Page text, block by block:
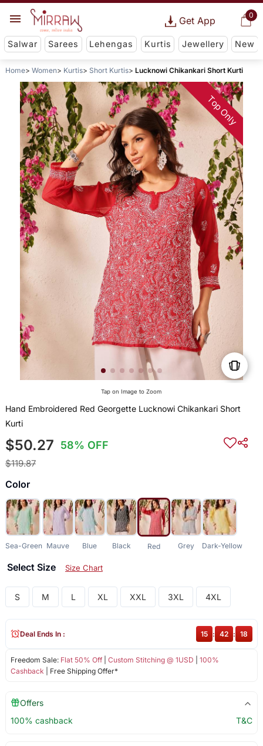
0
Get App
Salwar Sarees Lehengas Kurtis Jewellery New
Home Women Kurtis Short Kurtis Lucknowi Chikankari Short Kurti
Top Only
Tap on Image to Zoom
Hand Embroidered Red Georgette Lucknowi Chikankari Short
Kurti
$50.27 58% OFF
$119.87
Color
Sea-Green Mauve Blue Black Red Grey Dark-Yellow
Select Size Size Chart
S M L XL XXL 3XL 4XL
Freedom Sale: Flat 50% Off| Custom Stitching @ 1USD
100%
Cashback | Free Shipping Offer*
Deal Ends In : 15 : 42 : 18
Offers
100% cashback
T&C